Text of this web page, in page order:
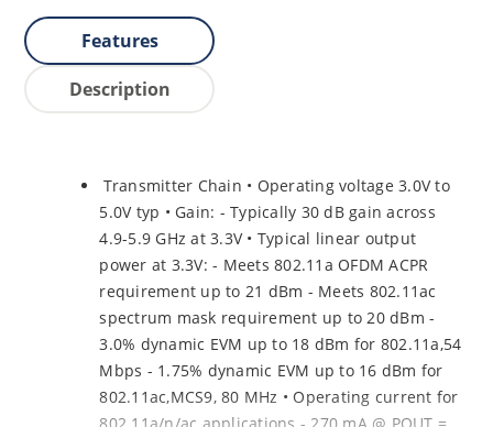
Features
Description
Transmitter Chain • Operating voltage 3.0V to
5.0V typ • Gain: - Typically 30 dB gain across
4.9-5.9 GHz at 3.3V • Typical linear output
power at 3.3V: - Meets 802.11a OFDM ACPR
requirement up to 21 dBm - Meets 802.11ac
spectrum mask requirement up to 20 dBm -
3.0% dynamic EVM up to 18 dBm for 802.11a,54
Mbps - 1.75% dynamic EVM up to 16 dBm for
802.11ac,MCS9, 80 MHz • Operating current for